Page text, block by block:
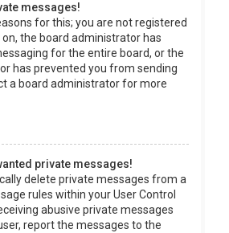
messages!
for this; you are not registered
the board administrator has
for the entire board, or the
has prevented you from sending
a board administrator for more
private messages!
delete private messages from a
rules within your User Control
abusive private messages
report the messages to the